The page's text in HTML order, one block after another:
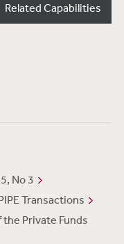
Related Capabilities
No 3
Transactions
Private Funds